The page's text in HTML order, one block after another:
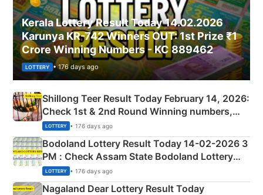
Kerala Lottery Result Today 14.02.2026
Karunya KR-742 Winners OUT: 1st Prize ₹1
Crore Winning Numbers - KC 889462
LOTTERY • 176 days ago
Shillong Teer Result Today February 14, 2026:
Check 1st & 2nd Round Winning numbers,
Shillong Teer Common Number & Result List
here
LOTTERY • 176 days ago
Bodoland Lottery Result Today 14-02-2026 3
PM : Check Assam State Bodoland Lottery
Full Winners Lists here
LOTTERY • 176 days ago
Nagaland Dear Lottery Result Today